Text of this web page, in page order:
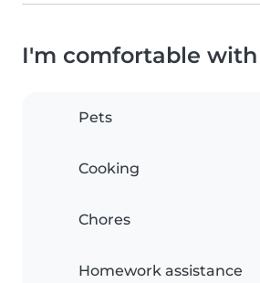
I'm comfortable with
Pets
Cooking
Chores
Homework assistance